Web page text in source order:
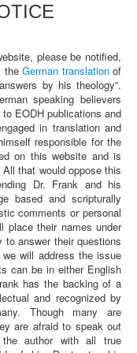
please be notified,
theGerman translationof
by his theology”.
speaking believers
EODH publications and
in translation and
responsible for the
on this website and is
that would oppose this
Dr. Frank and his
based and scripturally
comments or personal
place their names under
answer their questions
will address the issue
can be in either English
has the backing of a
and recognized by
Though many are
are afraid to speak out
author with all true